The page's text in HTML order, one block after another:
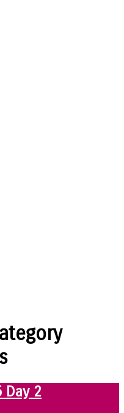
Day 2